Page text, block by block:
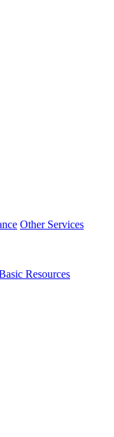
Other Services
Resources